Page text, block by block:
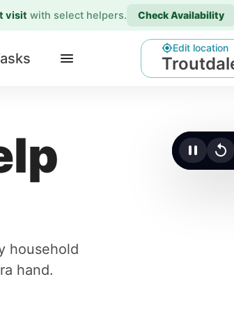
visit with select helpers. Check Availability
Edit location
household
hand.
Click